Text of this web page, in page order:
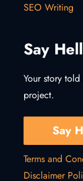
SEO Writing
Say
Your story
project.
Say
Terms and
Disclaimer